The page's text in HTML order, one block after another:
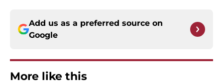
Add us as a preferred source on
Google
More like this